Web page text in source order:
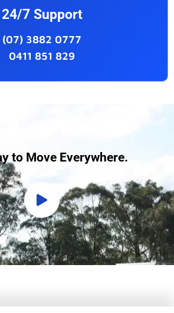
24/7 Support
(07) 3882 0777
0411 851 829
to Move Everywhere.